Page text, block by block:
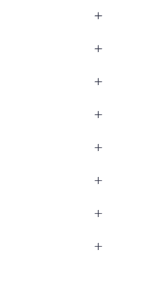
+
+
+
+
+
+
+
+